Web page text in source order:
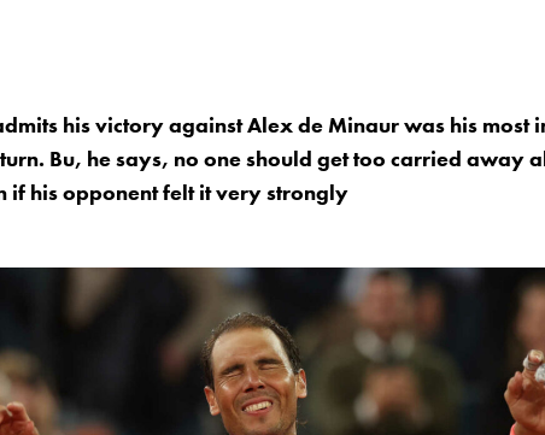
his victory against Alex de Minaur was his most
Bu, he says, no one should get too carried away
if his opponent felt it very strongly